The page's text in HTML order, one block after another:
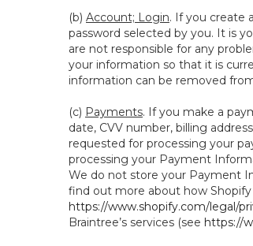
(b) Account; Login. If you create
password selected by you. It is
are not responsible for any
your information so that it is
information can be removed
(c) Payments. If you make a
date, CVV number, billing
requested for processing your
processing your Payment
We do not store your Payment
find out more about how Shopify
https://www.shopify.com/legal/
Braintree’s services (see https://